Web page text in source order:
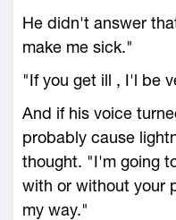
He didn't answer
make me sick."
"If you get ill , I'l be
And if his voice
probably cause
thought. "I'm going
with or without your
my way."